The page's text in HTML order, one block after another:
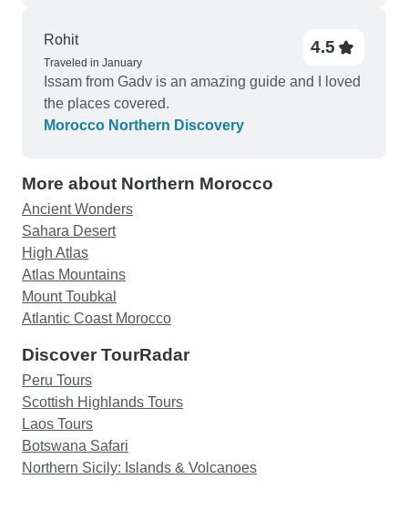
pickup from Marrakech to Casablanca was late
Casablanca not only made up with his in depth
introduction to the country, but also opened his
heart, which was contagious and cured my
handsome, rescuing driver apologized profusely,
non-stop pointing out sceneries, never attempting
to shift blame elsewhere; how refreshing. Finally,
we are now back home from the tour for a month,
the experiences are still astounding. Time and
money well spent, indeed.
Rohit
Traveled in January
4.5
Issam from Gadv is an amazing guide and I loved
the places covered.
Morocco Northern Discovery
More about Northern Morocco
Ancient Wonders
Sahara Desert
High Atlas
Atlas Mountains
Mount Toubkal
Atlantic Coast Morocco
Discover TourRadar
Peru Tours
Scottish Highlands Tours
Laos Tours
Botswana Safari
Northern Sicily: Islands & Volcanoes